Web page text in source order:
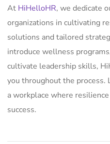
At HiHelloHR, we dedicate
organizations in cultivating
solutions and tailored
introduce wellness
cultivate leadership skills,
you throughout the process.
a workplace where
success.